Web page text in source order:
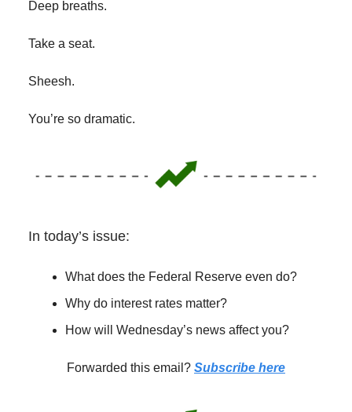
Deep breaths.
Take a seat.
Sheesh.
You’re so dramatic.
In today’s issue:
What does the Federal Reserve even do?
Why do interest rates matter?
How will Wednesday’s news affect you?
Forwarded this email? Subscribe here